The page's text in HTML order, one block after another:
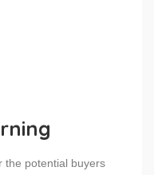
the potential buyers